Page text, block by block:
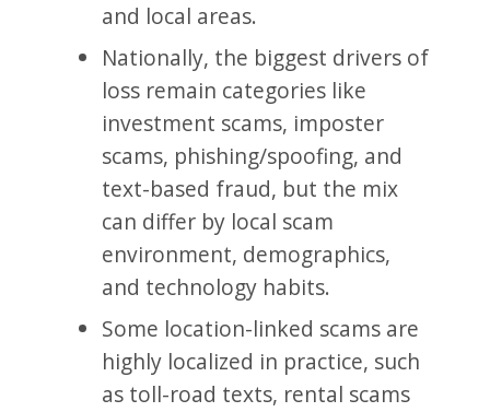
and local areas.
Nationally, the biggest drivers of
loss remain categories like
investment scams, imposter
scams, phishing/spoofing, and
text-based fraud, but the mix
can differ by local scam
environment, demographics,
and technology habits.
Some location-linked scams are
highly localized in practice, such
as toll-road texts, rental scams